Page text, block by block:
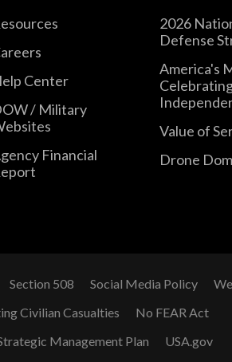
Center
/ Military
Financial
2026
Defense
America's
Value of
Drone
Section 508 Social Media Policy
Civilian Casualties
No FEAR Act
Management Plan USA.gov